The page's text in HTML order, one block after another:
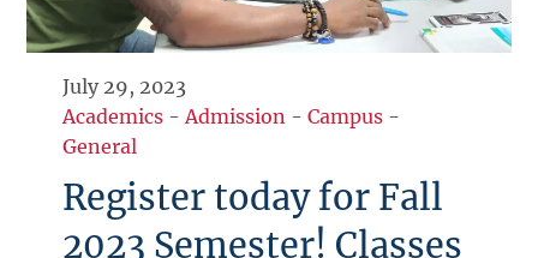
July 29, 2023
Academics -Admission -Campus -
General
Register today for Fall
2023 Semester! Classes